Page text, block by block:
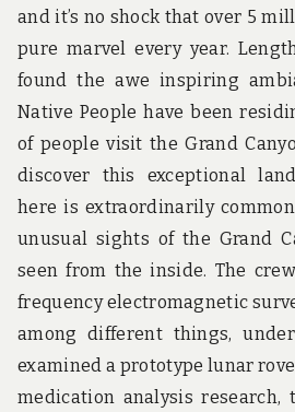
and it’s no shock that over 5
pure marvel every year.
found the awe inspiring
Native People have been
of people visit the Grand
discover this exceptional
here is extraordinarily
unusual sights of the Grand
seen from the inside. The
frequency electromagnetic
among different things,
examined a prototype lunar
medication analysis research,